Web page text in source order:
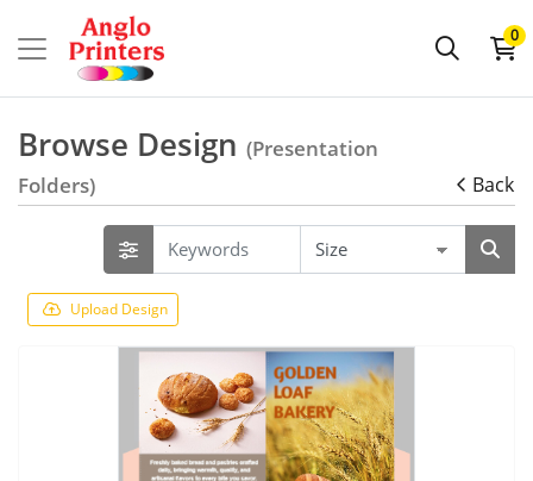
0
Browse Design (Presentation
Folders)
Back
Upload Design